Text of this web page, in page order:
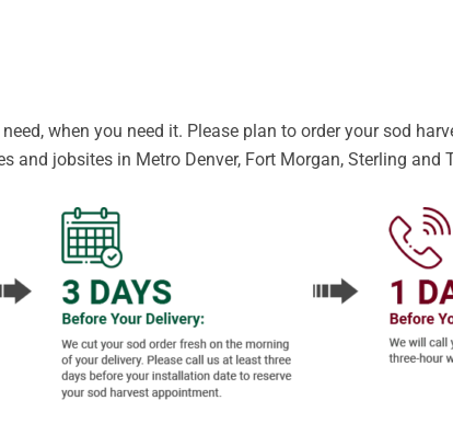
when you need it. Please plan to order your sod
and jobsites in Metro Denver, Fort Morgan, Sterling and